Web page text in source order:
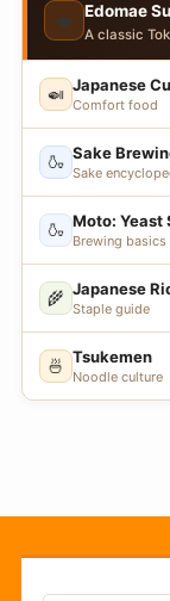
🍣 Edomae
A classic
🍛 Japanese
Comfort food
🍶 Sake
Sake
🍶 Moto: Yeast
Brewing basics
🌾 Japanese
Staple guide
🍜 Tsukemen
Noodle culture